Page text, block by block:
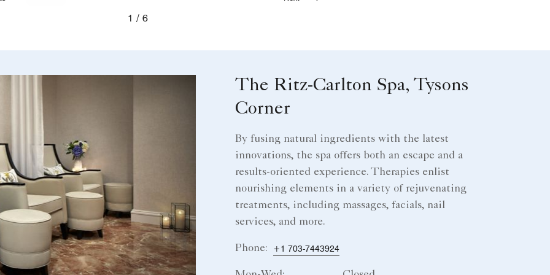
Next
1
6
The Ritz-Carlton Spa, Tysons
Corner
By fusing natural ingredients with the latest
innovations, the spa offers both an escape and a
results-oriented experience. Therapies enlist
nourishing elements in a variety of rejuvenating
treatments, including massages, facials, nail
services, and more.
Phone: +1 703-7443924